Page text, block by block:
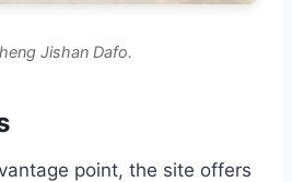
Jishan Dafo.
point, the site offers